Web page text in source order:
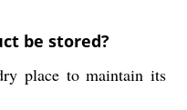
be stored?
place to maintain its